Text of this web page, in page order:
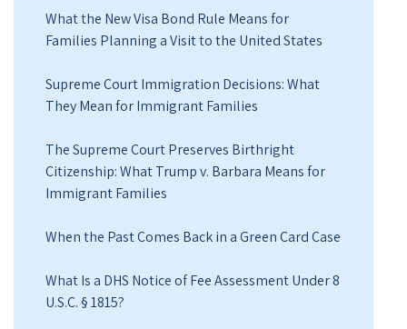
What the New Visa Bond Rule Means for
Families Planning a Visit to the United States
Supreme Court Immigration Decisions: What
They Mean for Immigrant Families
The Supreme Court Preserves Birthright
Citizenship: What Trump v. Barbara Means for
Immigrant Families
When the Past Comes Back in a Green Card Case
What Is a DHS Notice of Fee Assessment Under 8
U.S.C. § 1815?